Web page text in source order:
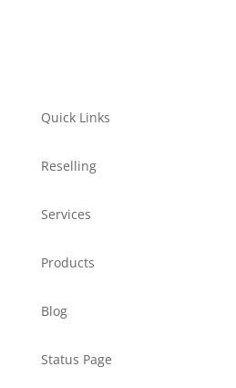
Quick Links
Reselling
Services
Products
Blog
Status Page